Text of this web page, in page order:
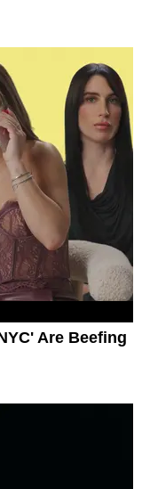
Are Beefing